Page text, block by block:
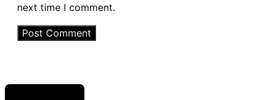
next time I comment.